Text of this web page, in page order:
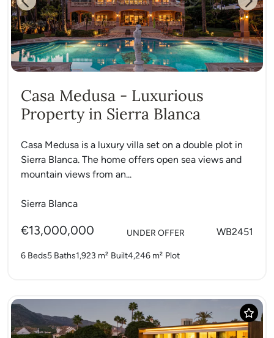
Previous Next
Casa Medusa - Luxurious
Property in Sierra Blanca
Casa Medusa is a luxury villa set on a double plot in
Sierra Blanca. The home offers open sea views and
mountain views from an...
Sierra Blanca
€13,000,000 UNDER OFFER WB2451
6 Beds5 Baths1,923 m² Built4,246 m² Plot